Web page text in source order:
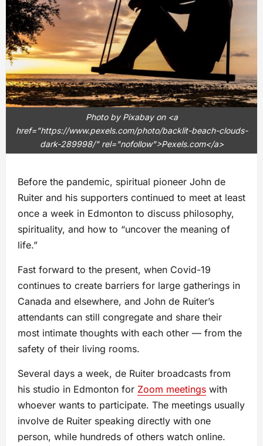
Photo by Pixabay on <a
href="https://www.pexels.com/photo/backlit-beach-clouds-
dark-289998/" rel="nofollow">Pexels.com</a>
Before the pandemic, spiritual pioneer John de
Ruiter and his supporters continued to meet at least
once a week in Edmonton to discuss philosophy,
spirituality, and how to “uncover the meaning of
life.”
Fast forward to the present, when Covid-19
continues to create barriers for large gatherings in
Canada and elsewhere, and John de Ruiter’s
attendants can still congregate and share their
most intimate thoughts with each other — from the
safety of their living rooms.
Several days a week, de Ruiter broadcasts from
his studio in Edmonton for Zoom meetings with
whoever wants to participate. The meetings usually
involve de Ruiter speaking directly with one
person, while hundreds of others watch online.